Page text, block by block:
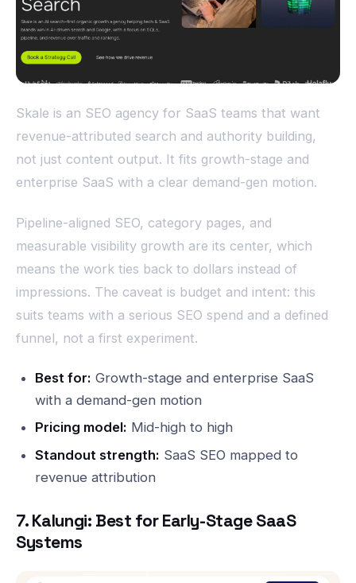
Skale is an SEO agency for SaaS teams that want
revenue-attributed search and authority building,
not just content output. It fits growth-stage and
enterprise SaaS with a clear demand-gen motion.
Pipeline-aligned SEO, category pages, and
measurable visibility growth are its center, which
means the work ties back to dollars instead of
impressions. The caveat is budget and intent: this
suits teams with a serious SEO spend and a defined
funnel, not a first experiment.
Best for: Growth-stage and enterprise SaaS
with a demand-gen motion
Pricing model: Mid-high to high
Standout strength: SaaS SEO mapped to
revenue attribution
7. Kalungi: Best for Early-Stage SaaS
Systems